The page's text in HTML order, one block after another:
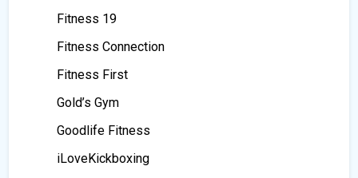
Fitness 19
Fitness Connection
Fitness First
Gold’s Gym
Goodlife Fitness
iLoveKickboxing